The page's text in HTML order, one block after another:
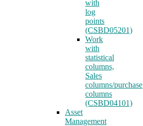
with
log
points
(CSBD05201)
Work
with
statistical
columns,
Sales
columns/purchase
columns
(CSBD04101)
Asset
Management